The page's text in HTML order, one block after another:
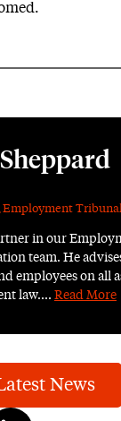
Employment
in our
team. He
employees on all
law.... Read More
News